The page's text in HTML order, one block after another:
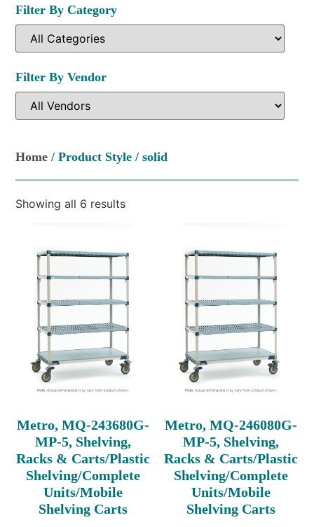
Filter By Category
Filter By Vendor
Home / Product Style / solid
Showing all 6 results
Metro, MQ-243680G-
MP-5, Shelving,
Racks & Carts/Plastic
Shelving/Complete
Units/Mobile
Shelving Carts
Metro, MQ-246080G-
MP-5, Shelving,
Racks & Carts/Plastic
Shelving/Complete
Units/Mobile
Shelving Carts